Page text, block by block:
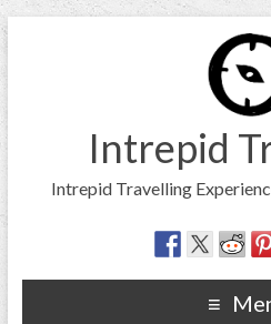
Intrepid
Intrepid Travelling